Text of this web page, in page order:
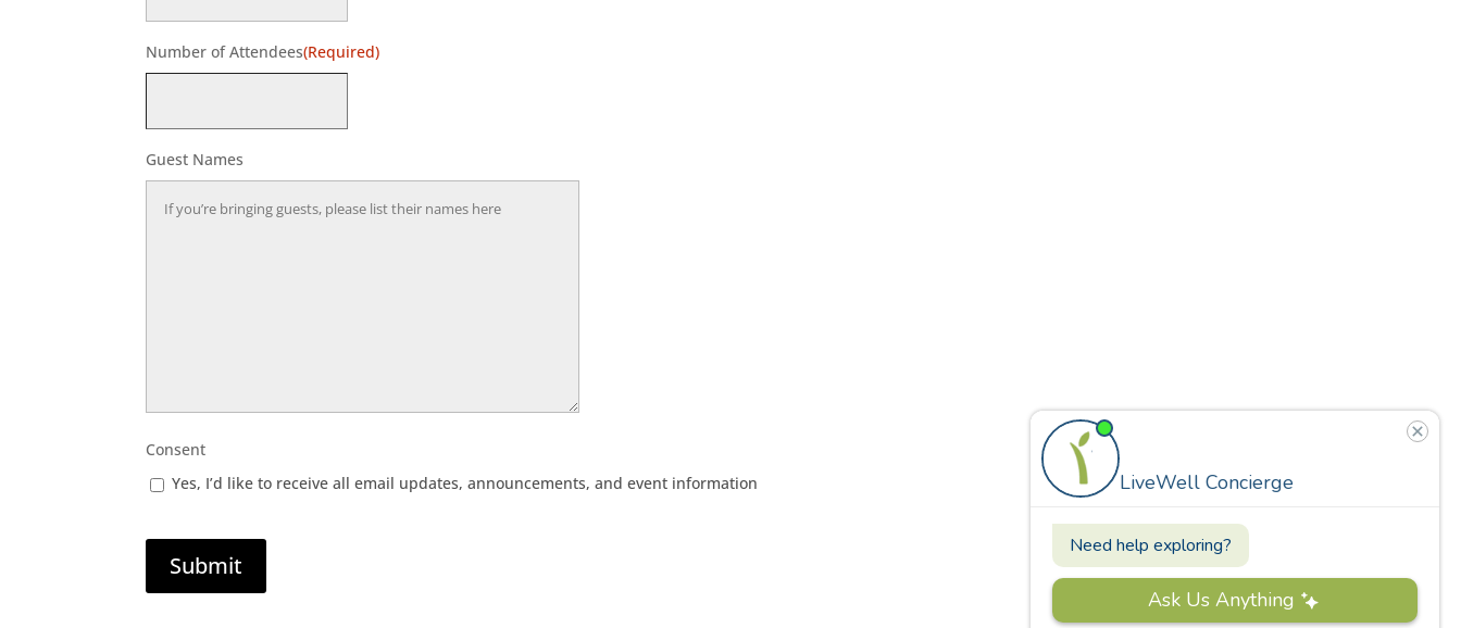
Number of Attendees(Required)
Guest Names
Consent
Yes, I’d like to receive all email updates, announcements, and event information
Submit